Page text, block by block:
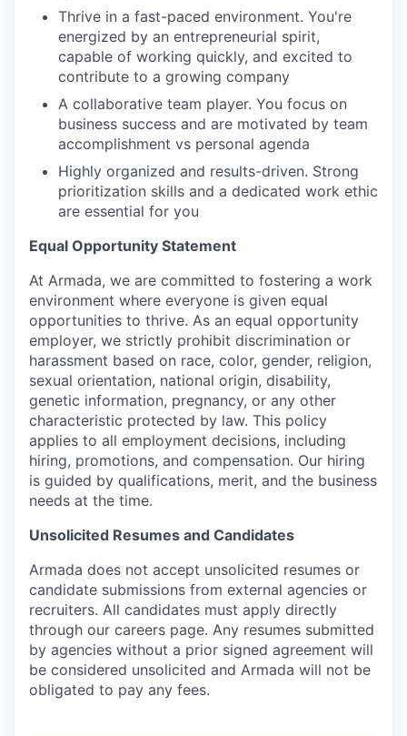
Thrive in a fast-paced environment. You're
energized by an entrepreneurial spirit,
capable of working quickly, and excited to
contribute to a growing company
A collaborative team player. You focus on
business success and are motivated by team
accomplishment vs personal agenda
Highly organized and results-driven. Strong
prioritization skills and a dedicated work ethic
are essential for you
Equal Opportunity Statement
At Armada, we are committed to fostering a work
environment where everyone is given equal
opportunities to thrive. As an equal opportunity
employer, we strictly prohibit discrimination or
harassment based on race, color, gender, religion,
sexual orientation, national origin, disability,
genetic information, pregnancy, or any other
characteristic protected by law. This policy
applies to all employment decisions, including
hiring, promotions, and compensation. Our hiring
is guided by qualifications, merit, and the business
needs at the time.
Unsolicited Resumes and Candidates
Armada does not accept unsolicited resumes or
candidate submissions from external agencies or
recruiters. All candidates must apply directly
through our careers page. Any resumes submitted
by agencies without a prior signed agreement will
be considered unsolicited and Armada will not be
obligated to pay any fees.